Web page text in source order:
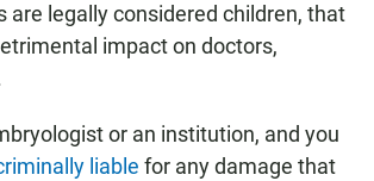
are legally considered children, that
impact on doctors,
or an institution, and you
liable for any damage that